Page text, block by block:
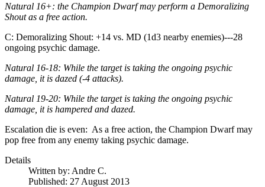
Natural 16+: the Champion Dwarf may perform a Demoralizing
Shout as a free action.
C: Demoralizing Shout: +14 vs. MD (1d3 nearby enemies)---28
ongoing psychic damage.
Natural 16-18: While the target is taking the ongoing psychic
damage, it is dazed (-4 attacks).
Natural 19-20: While the target is taking the ongoing psychic
damage, it is hampered and dazed.
Escalation die is even: As a free action, the Champion Dwarf may
pop free from any enemy taking psychic damage.
Details
Written by: Andre C.
Published: 27 August 2013